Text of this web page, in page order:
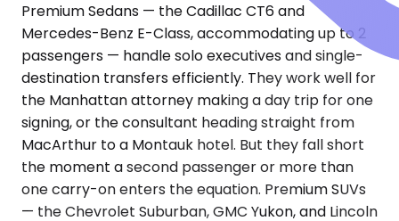
Premium Sedans — the Cadillac CT6 and
Mercedes-Benz E-Class, accommodating up to 2
passengers — handle solo executives and single-
destination transfers efficiently. They work well for
the Manhattan attorney making a day trip for one
signing, or the consultant heading straight from
MacArthur to a Montauk hotel. But they fall short
the moment a second passenger or more than
one carry-on enters the equation. Premium SUVs
— the Chevrolet Suburban, GMC Yukon, and Lincoln